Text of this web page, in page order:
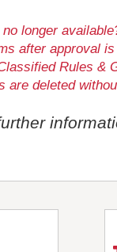
longer
after approval
Rules &
are deleted